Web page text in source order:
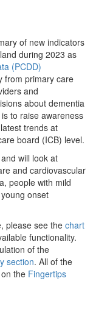
of new indicators
during 2023 as
(PCDD)
from primary care
and
about dementia
to raise awareness
trends at
board (ICB) level.
will look at
and cardiovascular
people with mild
onset
please see the chart
functionality.
of the
section. All of the
the Fingertips